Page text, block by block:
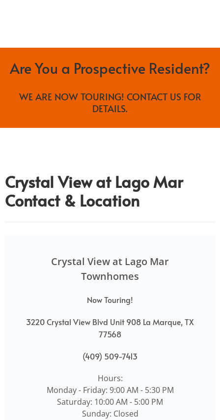
Are You a Prospective Resident?
WE ARE NOW TOURING! CONTACT US FOR
DETAILS.
Crystal View at Lago Mar
Contact & Location
Crystal View at Lago Mar
Townhomes
Now Touring!
3220 Crystal View Blvd Unit 908 La Marque, TX
77568
(409) 509-7413
Hours:
Monday - Friday: 9:00 AM - 5:30 PM
Saturday: 10:00 AM - 5:00 PM
Sunday: Closed